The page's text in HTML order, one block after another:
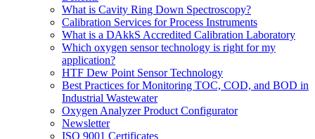
What is Cavity Ring Down Spectroscopy?
Calibration Services for Process Instruments
What is a DAkkS Accredited Calibration Laboratory
Which oxygen sensor technology is right for my
application?
HTF Dew Point Sensor Technology
Best Practices for Monitoring TOC, COD, and BOD in
Industrial Wastewater
Oxygen Analyzer Product Configurator
Newsletter
ISO 9001 Certificates